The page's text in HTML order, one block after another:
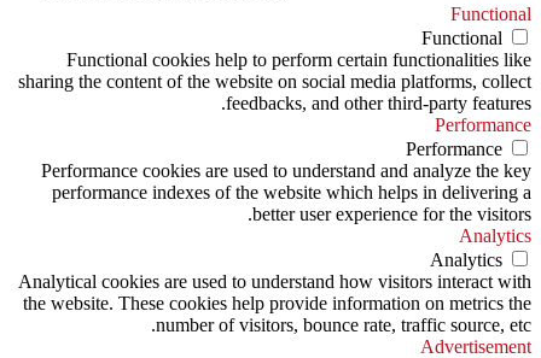
Functional
Functional
Functional cookies help to perform certain functionalities like
sharing the content of the website on social media platforms, collect
feedbacks, and other third-party features.
Performance
Performance
Performance cookies are used to understand and analyze the key
performance indexes of the website which helps in delivering a
better user experience for the visitors.
Analytics
Analytics
Analytical cookies are used to understand how visitors interact with
the website. These cookies help provide information on metrics the
number of visitors, bounce rate, traffic source, etc.
Advertisement